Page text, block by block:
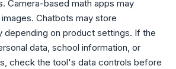
Camera-based math apps may
Chatbots may store
depending on product settings. If the
data, school information, or
check the tool's data controls before